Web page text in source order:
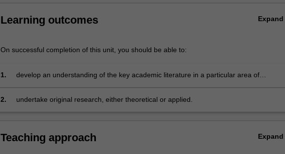
written
deemed
If
a
Learning outcomes Expand
On successful completion of this unit, you should be able to:
1.
develop an understanding of the key academic literature in a particular area of
2. undertake original research, either theoretical or applied.
Teaching approach Expand